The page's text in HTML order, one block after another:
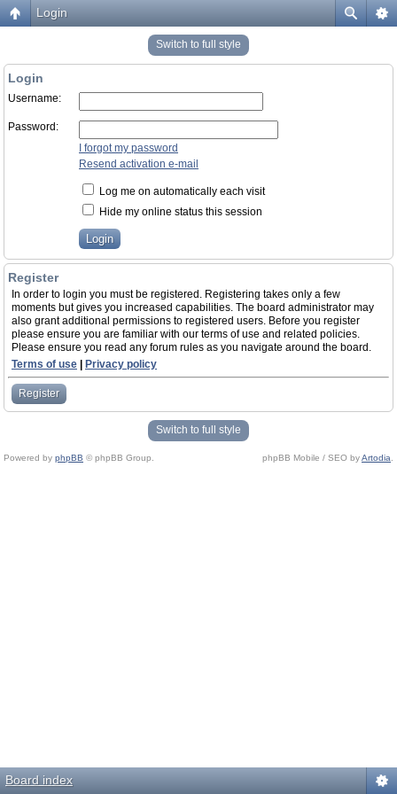
Login
Switch to full style
Login
Username:
Password:
I forgot my password
Resend activation e-mail
Log me on automatically each visit
Hide my online status this session
Register
In order to login you must be registered. Registering takes only a few
moments but gives you increased capabilities. The board administrator may
also grant additional permissions to registered users. Before you register
please ensure you are familiar with our terms of use and related policies.
Please ensure you read any forum rules as you navigate around the board.
Terms of use
Privacy policy
Register
Switch to full style
Powered by phpBB © phpBB Group. phpBB Mobile / SEO byArtodia
Board index